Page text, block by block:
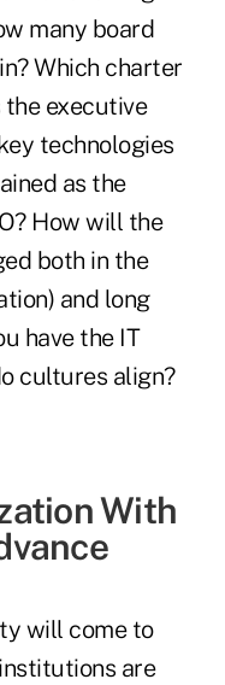
many board
Which charter
executive
technologies
as the
How will the
both in the
and long
have the IT
cultures align?
With
will come to
are